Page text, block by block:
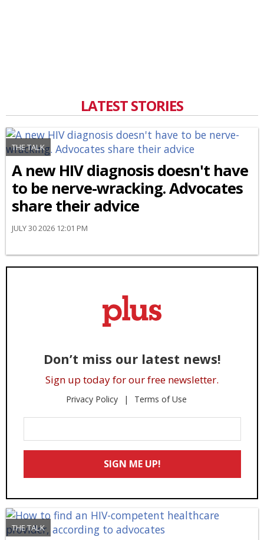
LATEST STORIES
THE TALK
A new HIV diagnosis doesn't have
to be nerve-wracking. Advocates
share their advice
JULY 30 2026 12:01 PM
Don’t miss our latest news!
Sign up today for our free newsletter.
Privacy Policy Terms of Use
Your
Email
SIGN ME UP!
THE TALK